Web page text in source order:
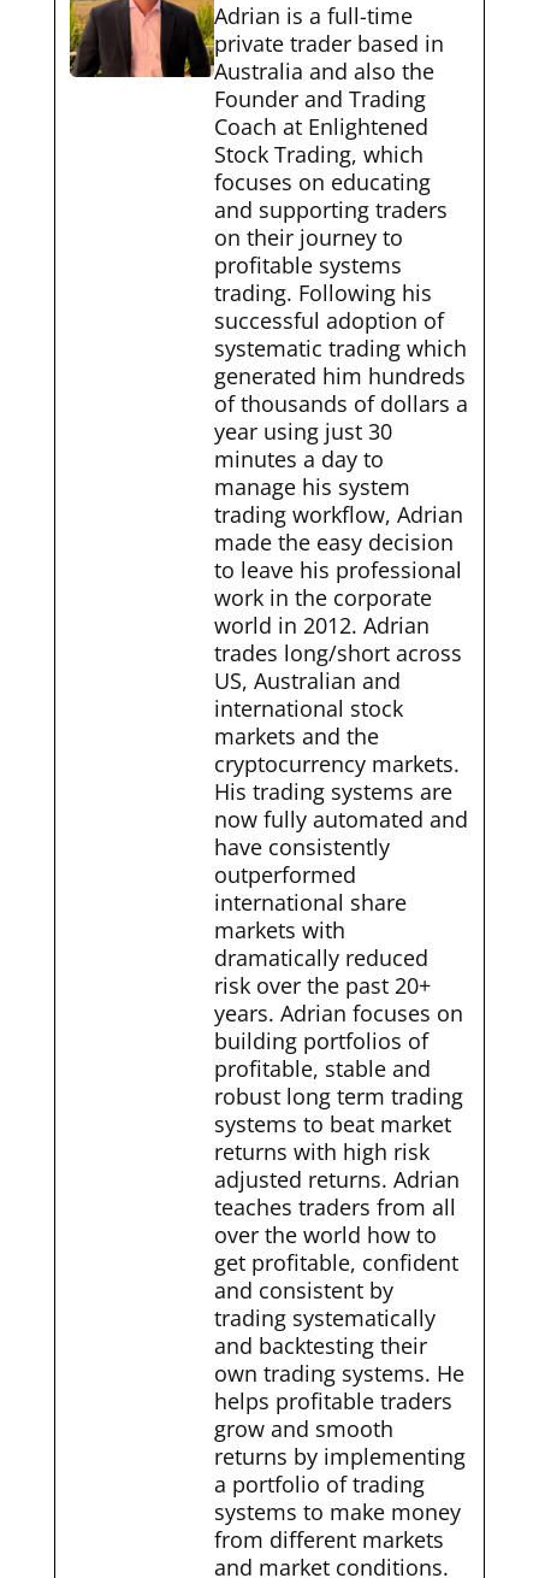
Adrian is a full-time
private trader based in
Australia and also the
Founder and Trading
Coach at Enlightened
Stock Trading, which
focuses on educating
and supporting traders
on their journey to
profitable systems
trading. Following his
successful adoption of
systematic trading which
generated him hundreds
of thousands of dollars a
year using just 30
minutes a day to
manage his system
trading workflow, Adrian
made the easy decision
to leave his professional
work in the corporate
world in 2012. Adrian
trades long/short across
US, Australian and
international stock
markets and the
cryptocurrency markets.
His trading systems are
now fully automated and
have consistently
outperformed
international share
markets with
dramatically reduced
risk over the past 20+
years. Adrian focuses on
building portfolios of
profitable, stable and
robust long term trading
systems to beat market
returns with high risk
adjusted returns. Adrian
teaches traders from all
over the world how to
get profitable, confident
and consistent by
trading systematically
and backtesting their
own trading systems. He
helps profitable traders
grow and smooth
returns by implementing
a portfolio of trading
systems to make money
from different markets
and market conditions.